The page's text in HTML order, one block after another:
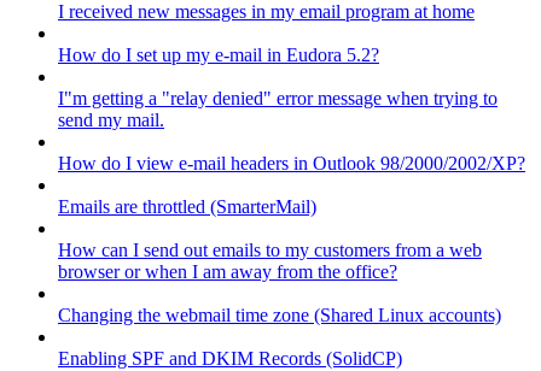
I received new messages in my email program at home
How do I set up my e-mail in Eudora 5.2?
I"m getting a "relay denied" error message when trying to
send my mail.
How do I view e-mail headers in Outlook 98/2000/2002/XP?
Emails are throttled (SmarterMail)
How can I send out emails to my customers from a web
browser or when I am away from the office?
Changing the webmail time zone (Shared Linux accounts)
Enabling SPF and DKIM Records (SolidCP)